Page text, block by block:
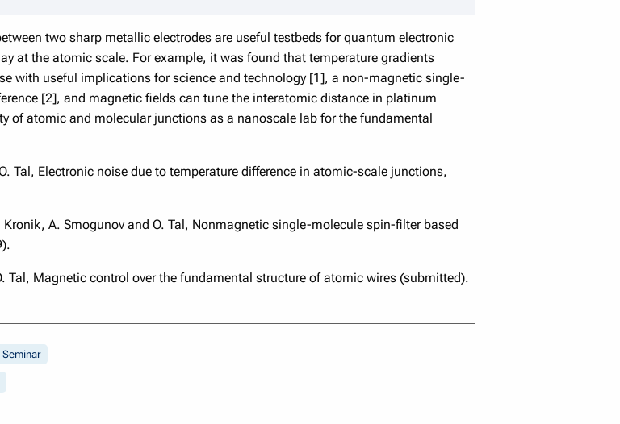
two sharp metallic electrodes are useful testbeds for quantum electronic
at the atomic scale. For example, it was found that temperature gradients
with useful implications for science and technology [1], a non-magnetic single-
[2], and magnetic fields can tune the interatomic distance in platinum
of atomic and molecular junctions as a nanoscale lab for the fundamental
Tal, Electronic noise due to temperature difference in atomic-scale junctions,
A. Smogunov and O. Tal, Nonmagnetic single-molecule spin-filter based
Tal, Magnetic control over the fundamental structure of atomic wires (submitted).
Seminar